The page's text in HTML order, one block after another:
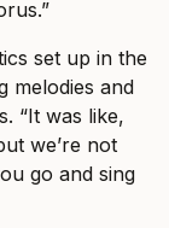
set up in the
melodies and
“It was like,
we’re not
go and sing